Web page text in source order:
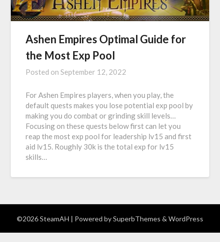
Ashen Empires Optimal Guide for
the Most Exp Pool
Posted onSeptember 12, 2022
For Ashen Empires players, when you play, the
default quests makes you lose potential exp pool by
making you do combat or grinding skill levels…
Focusing on these quests below first can let you
reap the most exp pool for leadership lv15 and first
aid lv15. Roughly 30k is the total exp for lv15
skills…
©2026 SteamAH | Powered bySuperbThemes & WordPress